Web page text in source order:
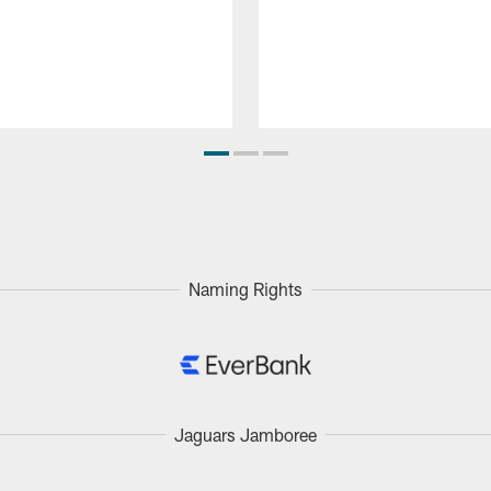
Naming Rights
Jaguars Jamboree